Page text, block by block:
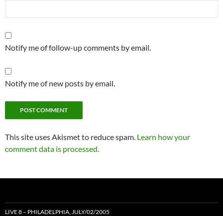
Notify me of follow-up comments by email.
Notify me of new posts by email.
This site uses Akismet to reduce spam. Learn how your
comment data is processed.
LIVE 8 – PHILADELPHIA, JULY/02/2005